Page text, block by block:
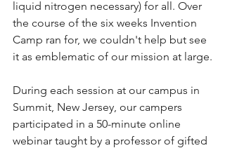
liquid nitrogen necessary) for all. Over
the course of the six weeks Invention
Camp ran for, we couldn't help but see
it as emblematic of our mission at large.
During each session at our campus in
Summit, New Jersey, our campers
participated in a 50-minute online
webinar taught by a professor of gifted